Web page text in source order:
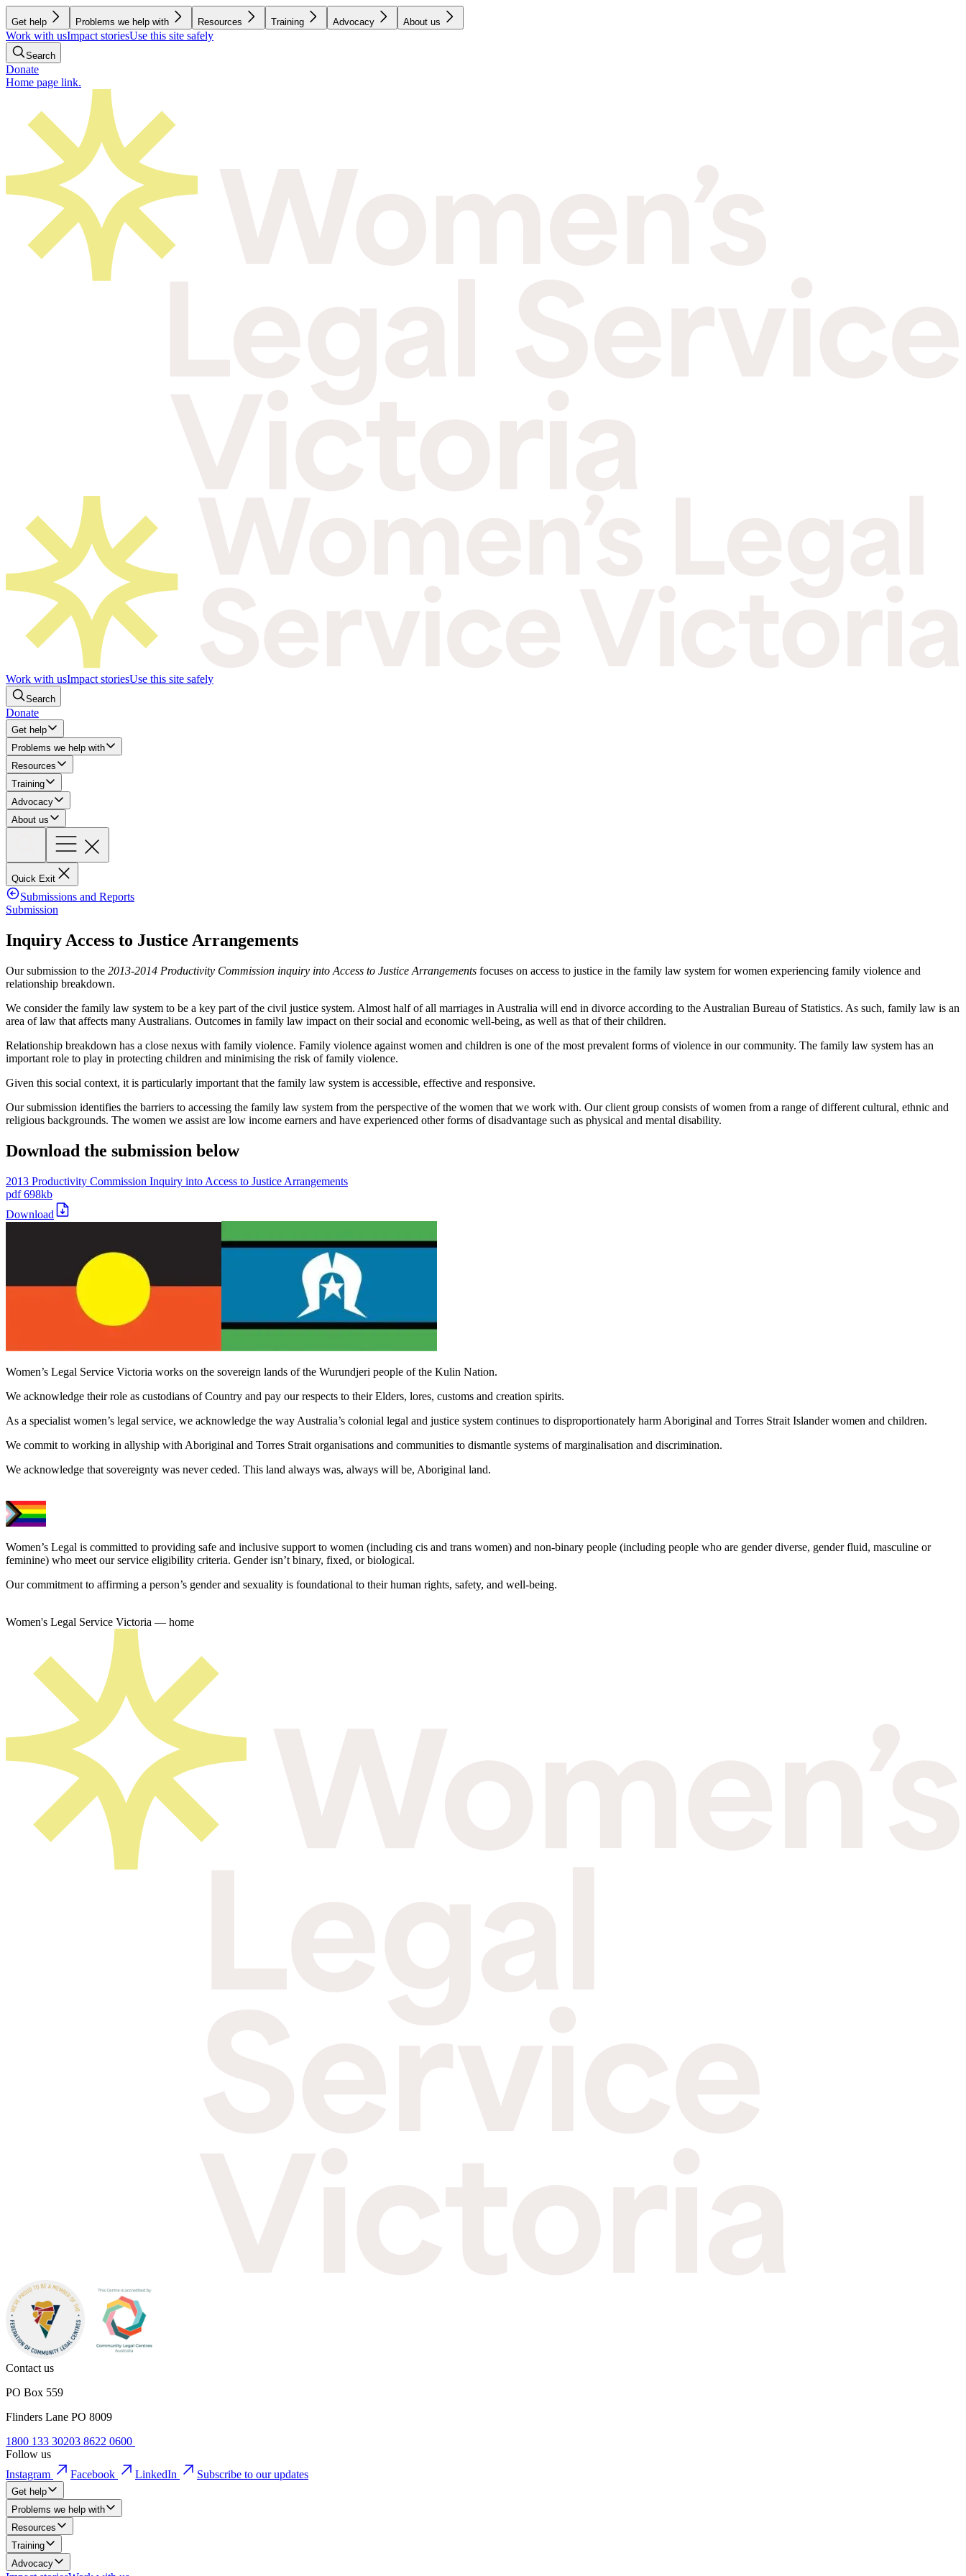
Get help Problems we help with Resources Training Advocacy About us
Work with usImpact storiesUse this site safely
Search
Donate
Home page link.
Work with usImpact storiesUse this site safely
Search
Donate
Get help
Problems we help with
Resources
Training
Advocacy
About us
Quick Exit
Submissions and Reports
Submission
Inquiry Access to Justice Arrangements
Our submission to the 2013-2014 Productivity Commission inquiry into Access to Justice Arrangements focuses on access to justice in the family law system for women experiencing family violence and
relationship breakdown.
We consider the family law system to be a key part of the civil justice system. Almost half of all marriages in Australia will end in divorce according to the Australian Bureau of Statistics. As such, family law is an
area of law that affects many Australians. Outcomes in family law impact on their social and economic well-being, as well as that of their children.
Relationship breakdown has a close nexus with family violence. Family violence against women and children is one of the most prevalent forms of violence in our community. The family law system has an
important role to play in protecting children and minimising the risk of family violence.
Given this social context, it is particularly important that the family law system is accessible, effective and responsive.
Our submission identifies the barriers to accessing the family law system from the perspective of the women that we work with. Our client group consists of women from a range of different cultural, ethnic and
religious backgrounds. The women we assist are low income earners and have experienced other forms of disadvantage such as physical and mental disability.
Download the submission below
2013 Productivity Commission Inquiry into Access to Justice Arrangements
pdf698kb
Download
Women’s Legal Service Victoria works on the sovereign lands of the Wurundjeri people of the Kulin Nation.
We acknowledge their role as custodians of Country and pay our respects to their Elders, lores, customs and creation spirits.
As a specialist women’s legal service, we acknowledge the way Australia’s colonial legal and justice system continues to disproportionately harm Aboriginal and Torres Strait Islander women and children.
We commit to working in allyship with Aboriginal and Torres Strait organisations and communities to dismantle systems of marginalisation and discrimination.
We acknowledge that sovereignty was never ceded. This land always was, always will be, Aboriginal land.
Women’s Legal is committed to providing safe and inclusive support to women (including cis and trans women) and non-binary people (including people who are gender diverse, gender fluid, masculine or
feminine) who meet our service eligibility criteria. Gender isn’t binary, fixed, or biological.
Our commitment to affirming a person’s gender and sexuality is foundational to their human rights, safety, and well-being.
Women's Legal Service Victoria — home
Contact us
PO Box 559
Flinders Lane PO 8009
1800 133 30203 8622 0600
Follow us
Instagram
Facebook LinkedIn Subscribe to our updates
Get help
Problems we help with
Resources
Training
Advocacy